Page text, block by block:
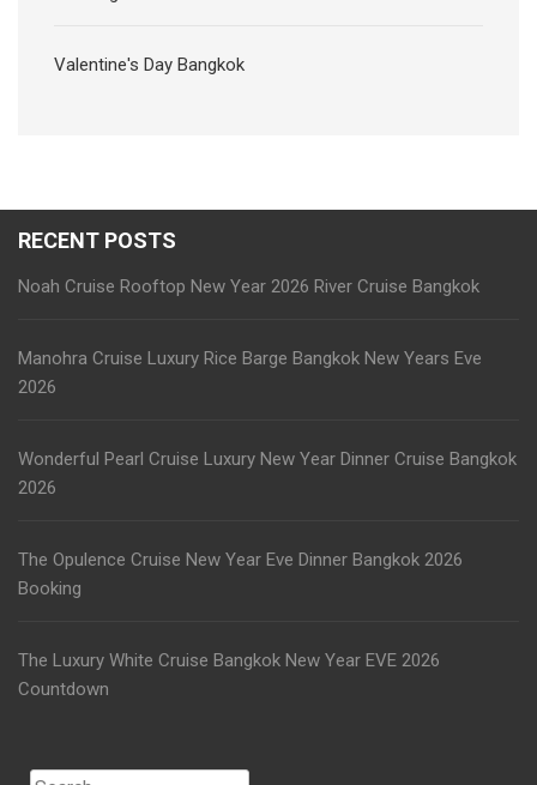
Valentine's Day Bangkok
RECENT POSTS
Noah Cruise Rooftop New Year 2026 River Cruise Bangkok
Manohra Cruise Luxury Rice Barge Bangkok New Years Eve
2026
Wonderful Pearl Cruise Luxury New Year Dinner Cruise Bangkok
2026
The Opulence Cruise New Year Eve Dinner Bangkok 2026
Booking
The Luxury White Cruise Bangkok New Year EVE 2026
Countdown